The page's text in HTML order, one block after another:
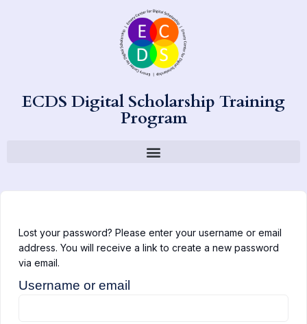
ECDS Digital Scholarship Training
Program
Lost your password? Please enter your username or email
address. You will receive a link to create a new password
via email.
Username or email